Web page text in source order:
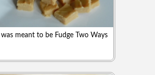
I was meant to be Fudge Two Ways